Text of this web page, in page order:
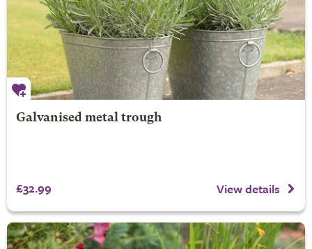
Galvanised metal trough
£32.99 View details